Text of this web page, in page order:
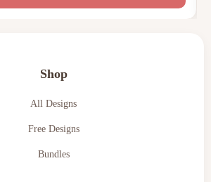
Shop
All Designs
Free Designs
Bundles